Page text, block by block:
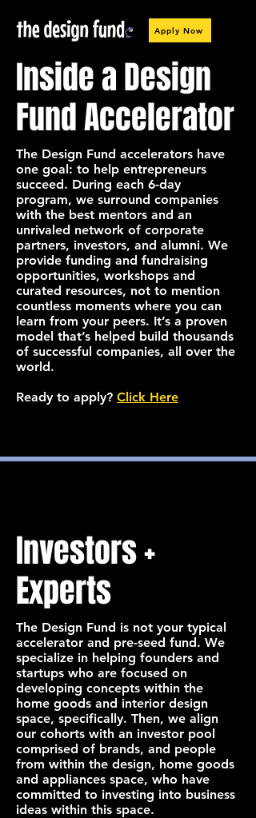
Apply Now
Inside a Design
Fund Accelerator
The Design Fund accelerators have
one goal: to help entrepreneurs
succeed. During each 6-day
program, we surround companies
with the best mentors and an
unrivaled network of corporate
partners, investors, and alumni. We
provide funding and fundraising
opportunities, workshops and
curated resources, not to mention
countless moments where you can
learn from your peers. It’s a proven
model that’s helped build thousands
of successful companies, all over the
world.
Ready to apply? Click Here
Investors +
Experts
The Design Fund is not your typical
accelerator and pre-seed fund. We
specialize in helping founders and
startups who are focused on
developing concepts within the
home goods and interior design
space, specifically. Then, we align
our cohorts with an investor pool
comprised of brands, and people
from within the design, home goods
and appliances space, who have
committed to investing into business
ideas within this space.